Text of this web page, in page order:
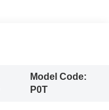
Model Code:
P0T